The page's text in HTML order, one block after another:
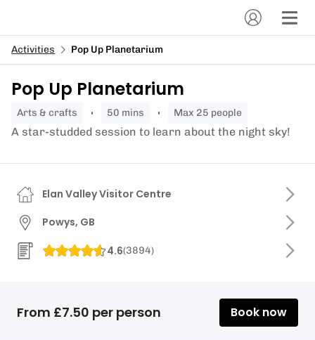
Activities Pop Up Planetarium
Pop Up Planetarium
arts & crafts 50 mins Max 25 people
A star-studded session to learn about the night sky!
Elan Valley Visitor Centre
Powys, GB
4.6(3894)
From £7.50 per person Book now